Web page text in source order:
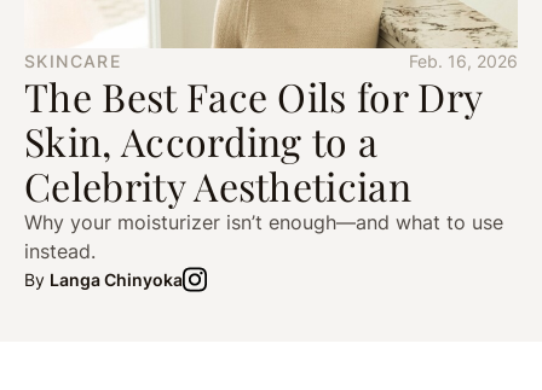
SKINCARE Feb. 16, 2026
The Best Face Oils for Dry
Skin, According to a
Celebrity Aesthetician
Why your moisturizer isn’t enough—and what to use
instead.
By Langa Chinyoka